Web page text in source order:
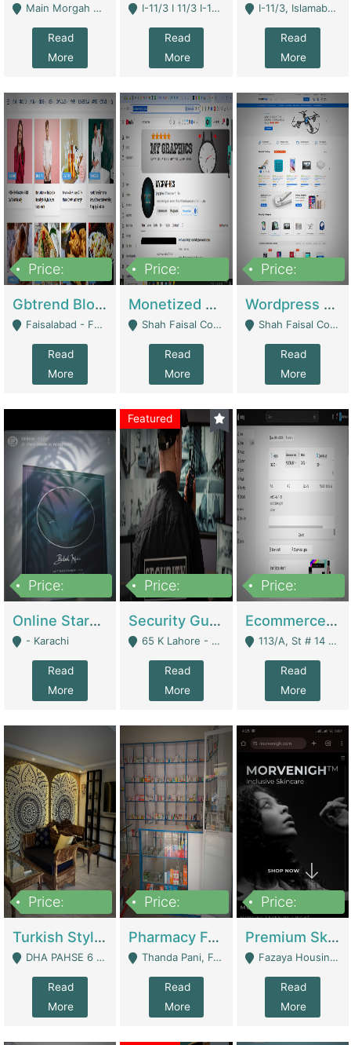
Main Morgah Road - Rawalpindi
Read
More
I-11/3 I 11/3 I-11, Islamabad, Islamabad Capital Territory 44000 - Islamabad
Read
More
I-11/3, Islamabad, Islamabad Capital Territory 44000 - Islamabad
Read
More
Price:
Gbtrend Blog Website With Domain For Sale | Digital Businesses
Faisalabad - Faisalabad
Read
More
Price:
Monetized YouTube Channel For Sale | Digital Businesses
Shah Faisal Colony No 1 - Karachi
Read
More
Price:
Wordpress E-Commerce Website For Sale For Rs 35k | E-Commerce Platforms
Shah Faisal Colony No 1 - Karachi
Read
More
Price:
Online Starmap Products | E-Commerce Platforms
- Karachi
Read
More
Featured
Price:
Security Guard Service Company For Sale | Service Industry
65 K Lahore - Lahore
Read
More
Price:
Ecommerce Clothing Store | E-Commerce Platforms
113/A, St # 14 D-Bloack Al-Faisal Town Lahore Cantt - Lahore
Read
More
Price:
Turkish Style Café In DHA Phase 6 Lahore For Sale | Restaurants
DHA PAHSE 6 LAHORE - Lahore
Read
More
Price:
Pharmacy For Sale With Clinic, Premium Place | Urgent Sell Need Money | Pharmacy
Thanda Pani, Federal Town , Islamabad - Islamabad
Read
More
Price:
Premium Skincare Brand- Ecommerce | E-Commerce Platforms
Fazaya Housing Scheme, Phase 1 - Lahore
Read
More